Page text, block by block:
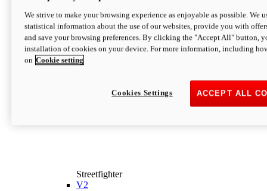
Streetfighter
V2
We strive to make your browsing experience as enjoyable as possible. We
statistical information about the use of our websites, provide you with
and save your browsing preferences. By clicking the "Accept All" button,
installation of cookies on your device. For more information, including
on Cookie setting
ACCEPT ALL
Cookies Settings